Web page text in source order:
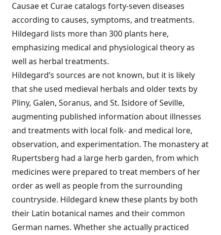
Causae et Curae catalogs forty-seven diseases
according to causes, symptoms, and treatments.
Hildegard lists more than 300 plants here,
emphasizing medical and physiological theory as
well as herbal treatments.
Hildegard’s sources are not known, but it is likely
that she used medieval herbals and older texts by
Pliny, Galen, Soranus, and St. Isidore of Seville,
augmenting published information about illnesses
and treatments with local folk- and medical lore,
observation, and experimentation. The monastery at
Rupertsberg had a large herb garden, from which
medicines were prepared to treat members of her
order as well as people from the surrounding
countryside. Hildegard knew these plants by both
their Latin botanical names and their common
German names. Whether she actually practiced